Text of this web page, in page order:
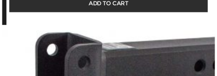
ADD TO CART